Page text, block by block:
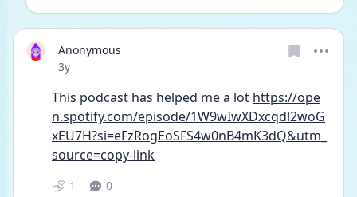
Anonymous
Date posted
3y
This podcast has helped me a lot https://ope
n.spotify.com/episode/1W9wIwXDxcqdl2woG
xEU7H?si=eFzRogEoSFS4w0nB4mK3dQ&utm_
source=copy-link
1 0